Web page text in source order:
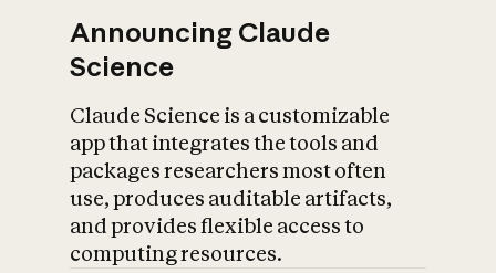
Announcing Claude
Science
Claude Science is a customizable
app that integrates the tools and
packages researchers most often
use, produces auditable artifacts,
and provides flexible access to
computing resources.